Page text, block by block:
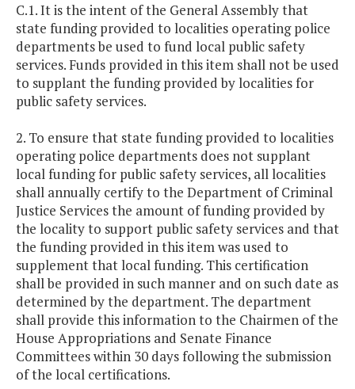
C.1. It is the intent of the General Assembly that
state funding provided to localities operating police
departments be used to fund local public safety
services. Funds provided in this item shall not be used
to supplant the funding provided by localities for
public safety services.
2. To ensure that state funding provided to localities
operating police departments does not supplant
local funding for public safety services, all localities
shall annually certify to the Department of Criminal
Justice Services the amount of funding provided by
the locality to support public safety services and that
the funding provided in this item was used to
supplement that local funding. This certification
shall be provided in such manner and on such date as
determined by the department. The department
shall provide this information to the Chairmen of the
House Appropriations and Senate Finance
Committees within 30 days following the submission
of the local certifications.